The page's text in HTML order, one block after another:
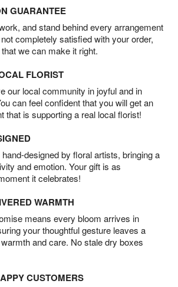
GUARANTEE
and stand behind every arrangement
completely satisfied with your order,
we can make it right.
FLORIST
our local community in joyful and in
can feel confident that you will get an
that is supporting a real local florist!
designed by floral artists, bringing a
and emotion. Your gift is as
it celebrates!
WARMTH
means every bloom arrives in
your thoughtful gesture leaves a
and care. No stale dry boxes
CUSTOMERS